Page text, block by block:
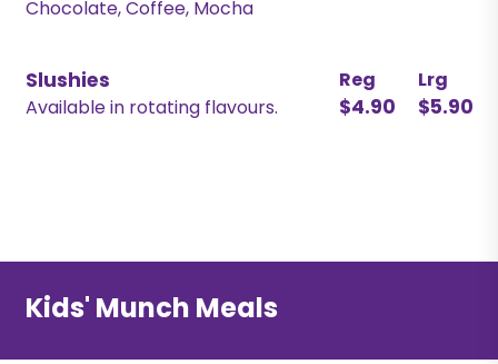
Chocolate, Coffee, Mocha
Slushies
Available in rotating flavours.
Reg
$4.90
Lrg
$5.90
Kids' Munch Meals